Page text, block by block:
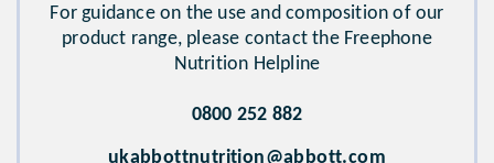
For guidance on the use and composition of our
product range, please contact the Freephone
Nutrition Helpline
0800 252 882
ukabbottnutrition@abbott.com